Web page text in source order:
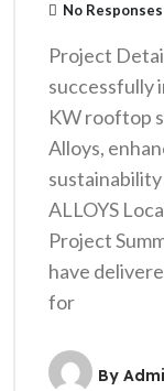
No Responses
Project
successfully
KW rooftop
Alloys,
ALLOYS
Project
have
for
By